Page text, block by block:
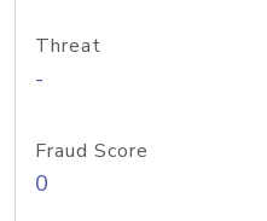
Threat
-
Fraud Score
0